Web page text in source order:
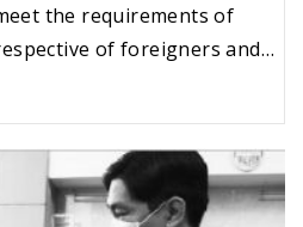
the requirements of
of foreigners and
reduce the load for the